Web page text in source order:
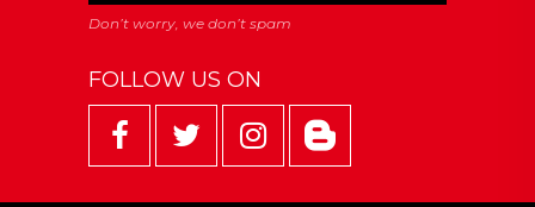
FOLLOW US ON